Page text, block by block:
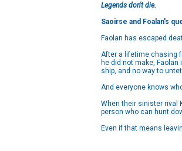
Legends don't die.
Saoirse and Foalan's
Faolan has escaped
After a lifetime chasing
he did not make,
ship, and no way to
And everyone knows
When their sinister rival
person who can hunt
Even if that means